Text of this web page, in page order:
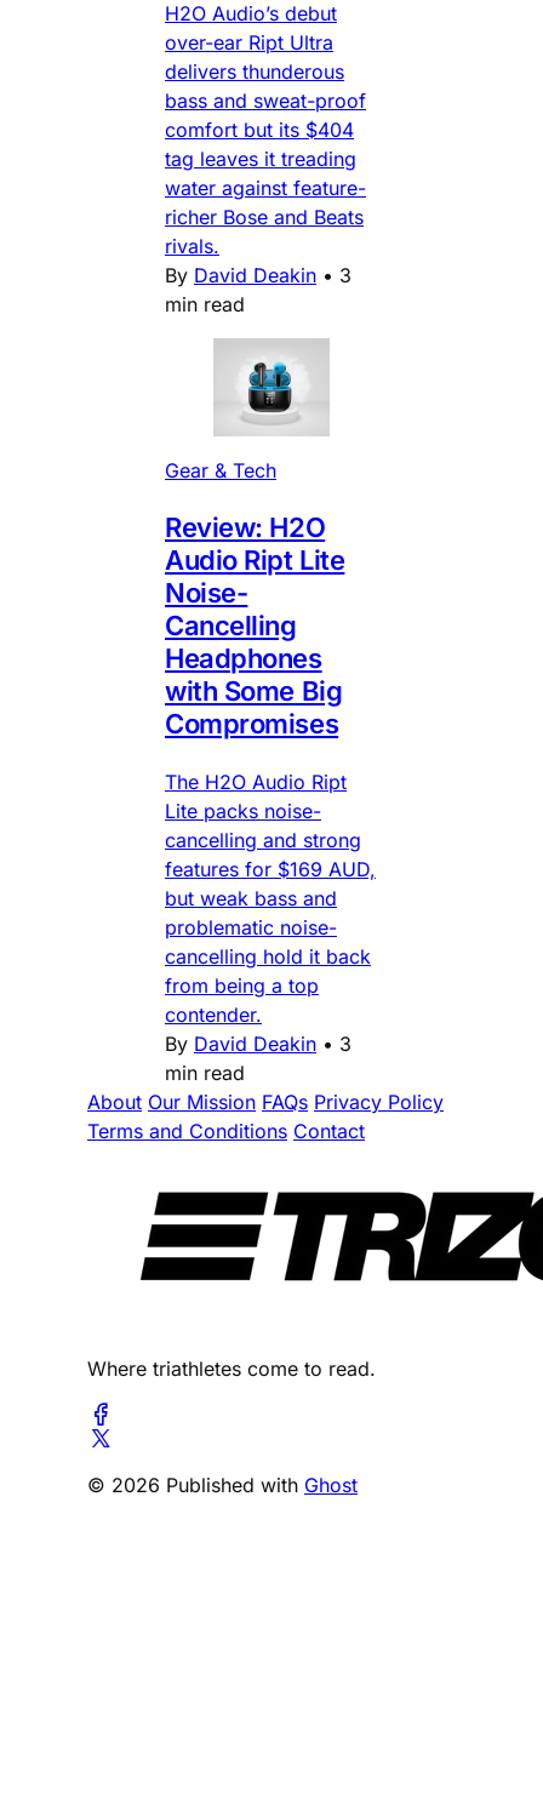
H2O Audio’s debut
over-ear Ript Ultra
delivers thunderous
bass and sweat-proof
comfort but its $404
tag leaves it treading
water against feature-
richer Bose and Beats
rivals.
By David Deakin • 3
min read
Gear & Tech
Review: H2O
Audio Ript Lite
Noise-
Cancelling
Headphones
with Some Big
Compromises
The H2O Audio Ript
Lite packs noise-
cancelling and strong
features for $169 AUD,
but weak bass and
problematic noise-
cancelling hold it back
from being a top
contender.
By David Deakin • 3
min read
About Our Mission FAQs Privacy Policy
Terms and Conditions Contact
Where triathletes come to read.
© 2026 Published with Ghost